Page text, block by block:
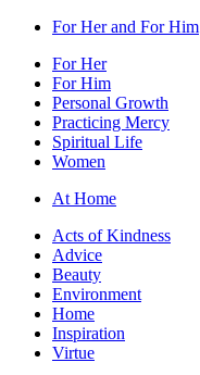
For Her and For Him
For Her
For Him
Personal Growth
Practicing Mercy
Spiritual Life
Women
At Home
Acts of Kindness
Advice
Beauty
Environment
Home
Inspiration
Virtue